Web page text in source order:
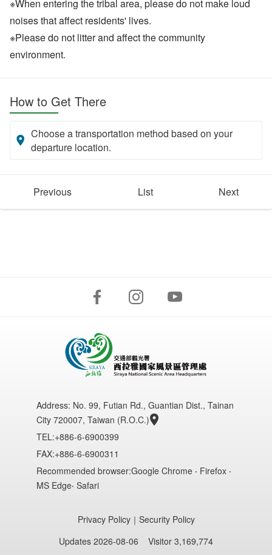
※When entering the tribal area, please do not make loud
noises that affect residents' lives.
※Please do not litter and affect the community
environment.
How to Get There
Choose a transportation method based on your
departure location.
Previous List Next
Address: No. 99, Futian Rd., Guantian Dist., Tainan
City 720007, Taiwan (R.O.C.)
TEL:+886-6-6900399
FAX:+886-6-6900311
Recommended browser:Google Chrome ‧ Firefox ‧
MS Edge‧ Safari
Privacy Policy｜ Security Policy
Updates 2026-08-06
Visitor 3,169,774